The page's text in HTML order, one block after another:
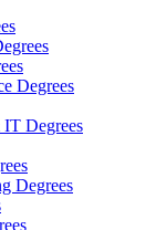
Degrees
Degrees
Degrees